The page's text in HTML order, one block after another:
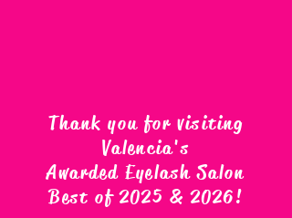
Thank you for visiting
Valencia's
Awarded Eyelash Salon
Best of 2025 & 2026!